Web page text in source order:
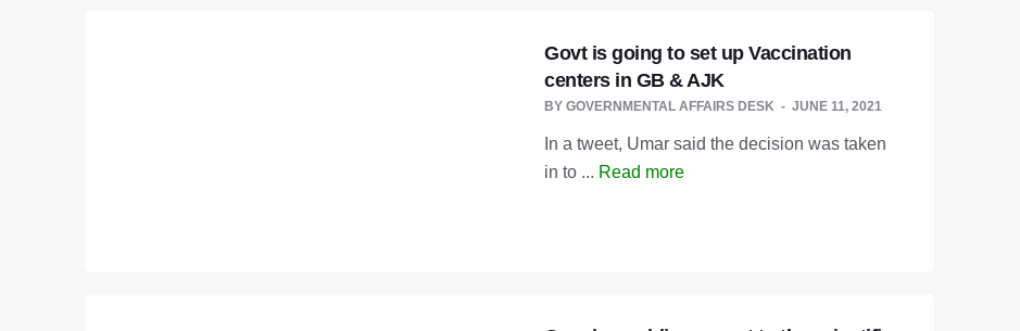
Govt is going to set up Vaccination
centers in GB & AJK
BY GOVERNMENTAL AFFAIRS DESK JUNE 11, 2021
In a tweet, Umar said the decision was taken
in to ... Read more